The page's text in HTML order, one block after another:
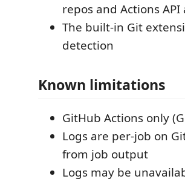
repos and Actions API
The built-in Git
detection
Known limitations
GitHub Actions only
Logs are per-job on
from job output
Logs may be